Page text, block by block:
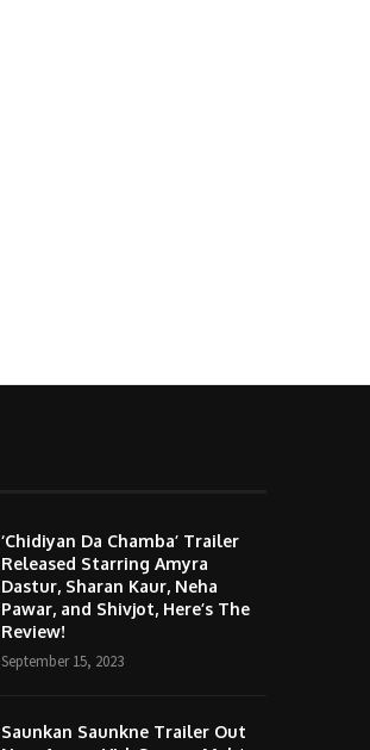
‘Chidiyan Da Chamba’ Trailer
Released Starring Amyra
Dastur, Sharan Kaur, Neha
Pawar, and Shivjot, Here’s The
Review!
September 15, 2023
Saunkan Saunkne Trailer Out